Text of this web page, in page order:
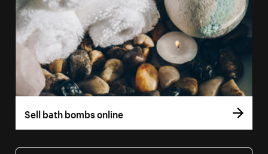
Sell bath bombs online